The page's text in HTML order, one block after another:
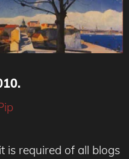
is required of all blogs